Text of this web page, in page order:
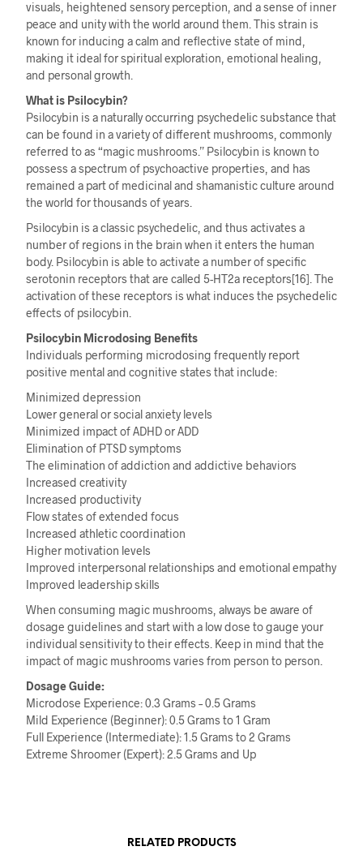
visuals, heightened sensory perception, and a sense of inner
peace and unity with the world around them. This strain is
known for inducing a calm and reflective state of mind,
making it ideal for spiritual exploration, emotional healing,
and personal growth.
What is Psilocybin?
Psilocybin is a naturally occurring psychedelic substance that
can be found in a variety of different mushrooms, commonly
referred to as “magic mushrooms.” Psilocybin is known to
possess a spectrum of psychoactive properties, and has
remained a part of medicinal and shamanistic culture around
the world for thousands of years.
Psilocybin is a classic psychedelic, and thus activates a
number of regions in the brain when it enters the human
body. Psilocybin is able to activate a number of specific
serotonin receptors that are called 5-HT2a receptors[16]. The
activation of these receptors is what induces the psychedelic
effects of psilocybin.
Psilocybin Microdosing Benefits
Individuals performing microdosing frequently report
positive mental and cognitive states that include:
Minimized depression
Lower general or social anxiety levels
Minimized impact of ADHD or ADD
Elimination of PTSD symptoms
The elimination of addiction and addictive behaviors
Increased creativity
Increased productivity
Flow states of extended focus
Increased athletic coordination
Higher motivation levels
Improved interpersonal relationships and emotional empathy
Improved leadership skills
When consuming magic mushrooms, always be aware of
dosage guidelines and start with a low dose to gauge your
individual sensitivity to their effects. Keep in mind that the
impact of magic mushrooms varies from person to person.
Dosage Guide:
Microdose Experience: 0.3 Grams – 0.5 Grams
Mild Experience (Beginner): 0.5 Grams to 1 Gram
Full Experience (Intermediate): 1.5 Grams to 2 Grams
Extreme Shroomer (Expert): 2.5 Grams and Up
RELATED PRODUCTS